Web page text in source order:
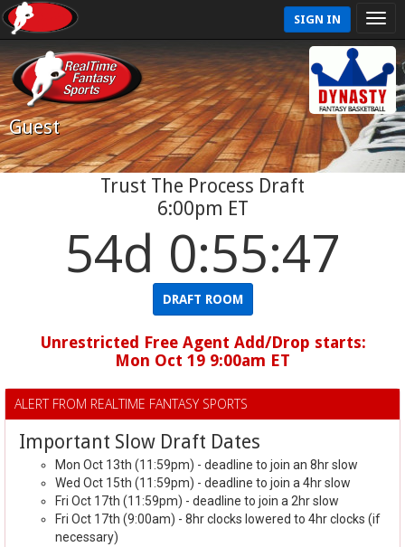
SIGN IN
Guest
Trust The Process Draft
6:00pm ET
54d 0:55:46
DRAFT ROOM
Unrestricted Free Agent Add/Drop starts:
Mon Oct 19 9:00am ET
ALERT FROM REALTIME FANTASY SPORTS
Important Slow Draft Dates
Mon Oct 13th (11:59pm) - deadline to join an 8hr slow
Wed Oct 15th (11:59pm) - deadline to join a 4hr slow
Fri Oct 17th (11:59pm) - deadline to join a 2hr slow
Fri Oct 17th (9:00am) - 8hr clocks lowered to 4hr clocks (if
necessary)